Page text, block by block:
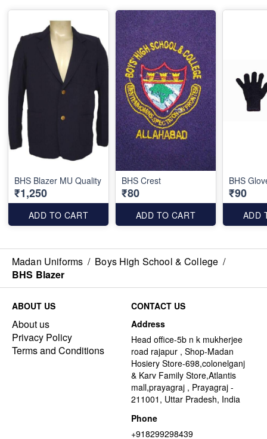
BHS Blazer MU Quality
₹1,250
ADD TO CART
BHS Crest
₹80
ADD TO CART
BHS
₹90
ADD
Madan Uniforms / Boys High School & College /
BHS Blazer
ABOUT US
About us
Privacy Policy
Terms and Conditions
CONTACT US
Address
Head office-5b n k mukherjee
road rajapur , Shop-Madan
Hosiery Store-698,colonelganj
& Karv Family Store,Atlantis
mall,prayagraj , Prayagraj -
211001, Uttar Pradesh, India
Phone
+918299298439